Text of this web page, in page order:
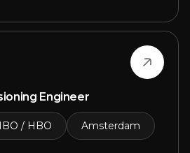
Engineer
/ HBO Amsterdam